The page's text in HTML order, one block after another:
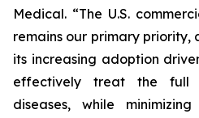
Medical. “The U.S.
remains our primary priority,
its increasing adoption
effectively treat the full
diseases, while